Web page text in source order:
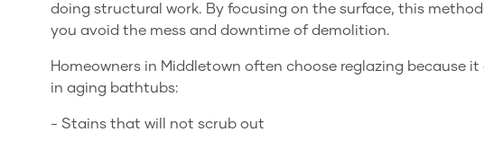
doing structural work. By focusing on the surface, this
you avoid the mess and downtime of demolition.
Homeowners in Middletown often choose reglazing because
in aging bathtubs:
- Stains that will not scrub out